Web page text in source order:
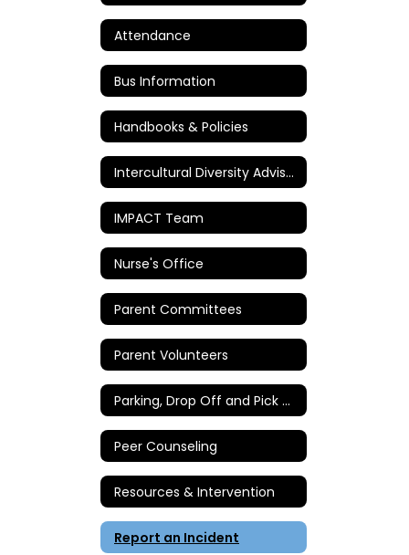
Attendance
Bus Information
Handbooks & Policies
Intercultural Diversity Advisory Council
IMPACT Team
Nurse's Office
Parent Committees
Parent Volunteers
Parking, Drop Off and Pick Up Instructions
Peer Counseling
Resources & Intervention
Report an Incident